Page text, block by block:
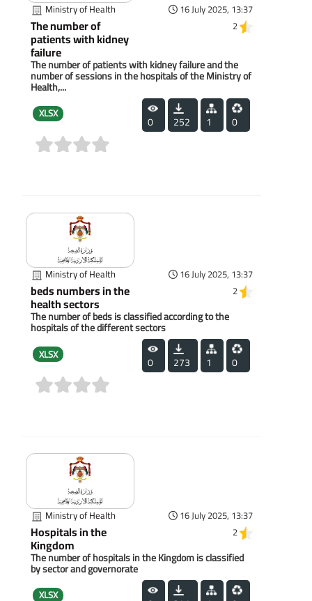
Ministry of Health 16 July 2025, 13:37
The number of
patients with kidney
failure
2
The number of patients with kidney failure and the
number of sessions in the hospitals of the Ministry of
Health,...
XLSX 0 252 1 0
Ministry of Health 16 July 2025, 13:37
beds numbers in the
health sectors
2
The number of beds is classified according to the
hospitals of the different sectors
XLSX 0 273 1 0
Ministry of Health 16 July 2025, 13:37
Hospitals in the
Kingdom
2
The number of hospitals in the Kingdom is classified
by sector and governorate
XLSX